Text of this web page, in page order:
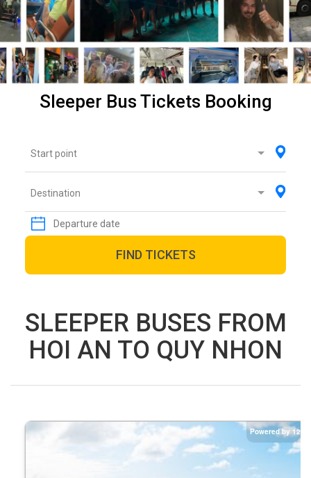
Sleeper Bus Tickets Booking
Start point
Destination
FIND TICKETS
SLEEPER BUSES FROM
HOI AN TO QUY NHON